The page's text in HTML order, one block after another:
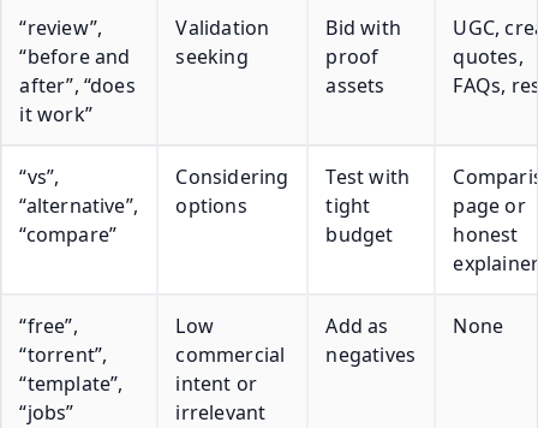
“review”,
“before and
after”, “does
it work”
Validation
seeking
Bid with
proof
assets
UGC,
quotes,
FAQs,
“vs”,
“alternative”,
“compare”
Considering
options
Test with
tight
budget
page or
honest
“free”,
“torrent”,
“template”,
“jobs”
Low
commercial
intent or
irrelevant
Add as
negatives
None